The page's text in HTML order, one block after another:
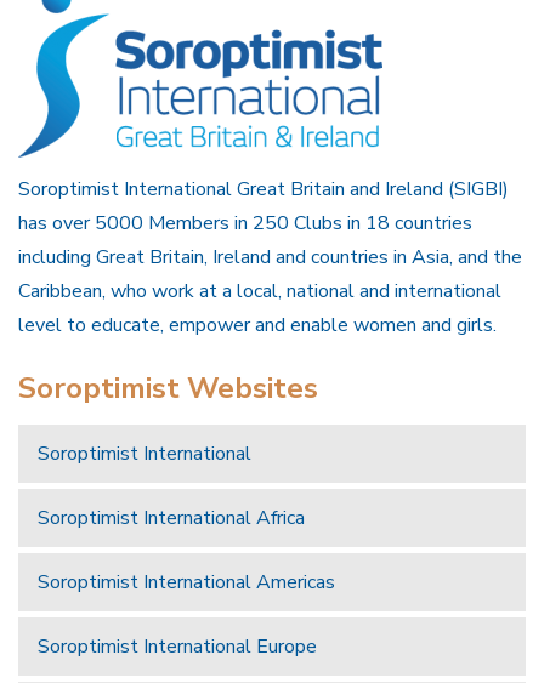
Soroptimist International Great Britain and Ireland (SIGBI)
has over 5000 Members in 250 Clubs in 18 countries
including Great Britain, Ireland and countries in Asia, and the
Caribbean, who work at a local, national and international
level to educate, empower and enable women and girls.
Soroptimist Websites
Soroptimist International
Soroptimist International Africa
Soroptimist International Americas
Soroptimist International Europe